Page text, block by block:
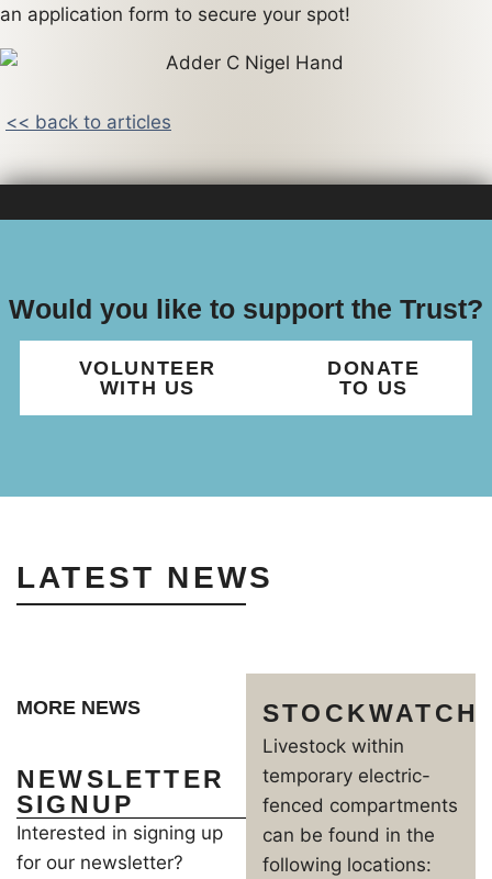
an application form to secure your spot!
<< back to articles
Would you like to support the Trust?
VOLUNTEER
WITH US
DONATE
TO US
LATEST NEWS
MORE NEWS
NEWSLETTER
SIGNUP
Interested in signing up
for our newsletter?
STOCKWATCH
Livestock within
temporary electric-
fenced compartments
can be found in the
following locations: